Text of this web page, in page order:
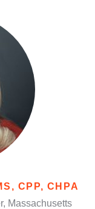
CPP, CHPA
Massachusetts